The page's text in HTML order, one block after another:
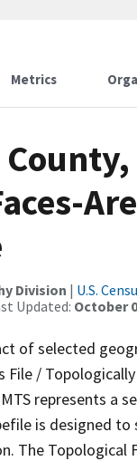
Metrics
Division | U.S.
Updated: October
of selected
File /
represents a
is designed to
The Topological